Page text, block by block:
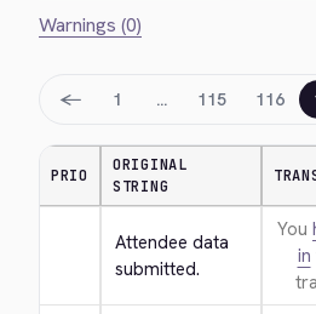
Warnings (0)
← 1 … 115 116
PRIO
ORIGINAL
STRING
Attendee data
submitted.
You
in